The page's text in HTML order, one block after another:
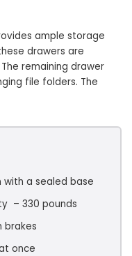
ample storage
drawers are
remaining drawer
file folders. The
a sealed base
– 330 pounds
brakes
once